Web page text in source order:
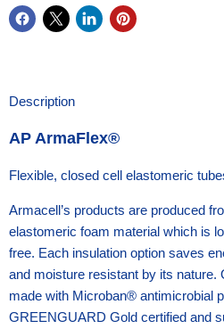
Description
AP ArmaFlex®
Flexible, closed cell elastomeric
Armacell’s products are produced
elastomeric foam material which is
free. Each insulation option saves
and moisture resistant by its nature.
made with Microban® antimicrobial
GREENGUARD Gold certified and